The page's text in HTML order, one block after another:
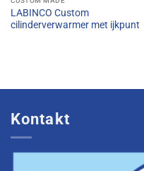
LABINCO Custom
cilinderverwarmer met ijkpunt
Kontakt